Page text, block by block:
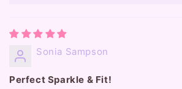
Sonia Sampson
Perfect Sparkle & Fit!